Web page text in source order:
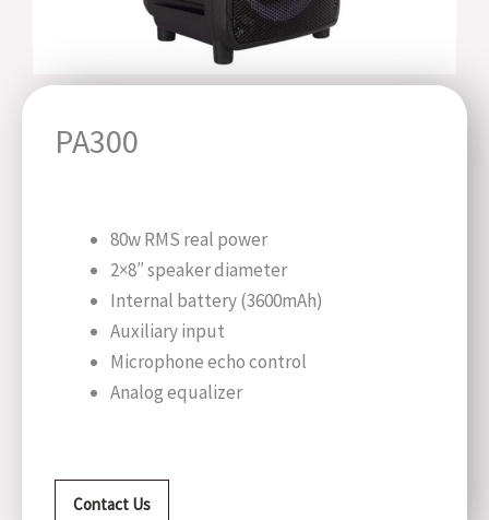
PA300
80w RMS real power
2×8″ speaker diameter
Internal battery (3600mAh)
Auxiliary input
Microphone echo control
Analog equalizer
Contact Us